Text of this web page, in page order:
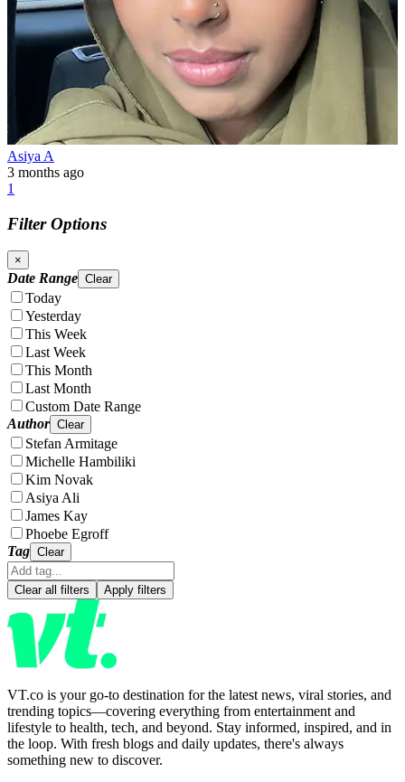
Asiya A
3 months ago
1
Filter Options
×
Date Range Clear
Today
Yesterday
This Week
Last Week
This Month
Last Month
Custom Date Range
Author Clear
Stefan Armitage
Michelle Hambiliki
Kim Novak
Asiya Ali
James Kay
Phoebe Egroff
Tag Clear
Clear all filters Apply filters
VT.co is your go-to destination for the latest news, viral stories, and
trending topics—covering everything from entertainment and
lifestyle to health, tech, and beyond. Stay informed, inspired, and in
the loop. With fresh blogs and daily updates, there's always
something new to discover.